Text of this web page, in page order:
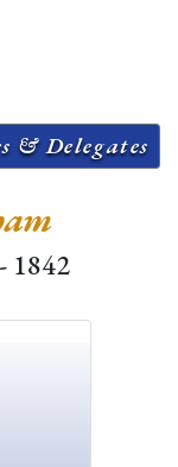
& Delegates
1842